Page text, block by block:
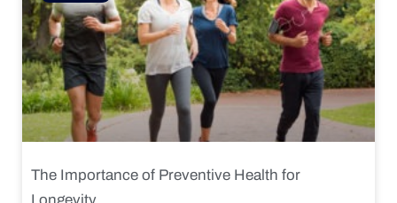
The Importance of Preventive Health for
Longevity